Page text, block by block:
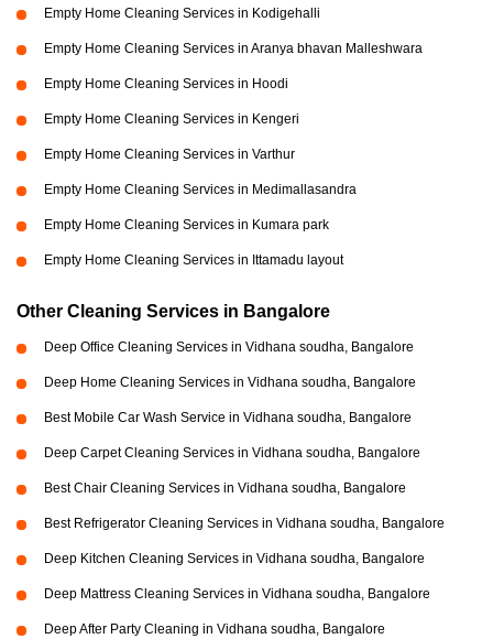
Empty Home Cleaning Services in Kodigehalli
Empty Home Cleaning Services in Aranya bhavan Malleshwara
Empty Home Cleaning Services in Hoodi
Empty Home Cleaning Services in Kengeri
Empty Home Cleaning Services in Varthur
Empty Home Cleaning Services in Medimallasandra
Empty Home Cleaning Services in Kumara park
Empty Home Cleaning Services in Ittamadu layout
Other Cleaning Services in Bangalore
Deep Office Cleaning Services in Vidhana soudha, Bangalore
Deep Home Cleaning Services in Vidhana soudha, Bangalore
Best Mobile Car Wash Service in Vidhana soudha, Bangalore
Deep Carpet Cleaning Services in Vidhana soudha, Bangalore
Best Chair Cleaning Services in Vidhana soudha, Bangalore
Best Refrigerator Cleaning Services in Vidhana soudha, Bangalore
Deep Kitchen Cleaning Services in Vidhana soudha, Bangalore
Deep Mattress Cleaning Services in Vidhana soudha, Bangalore
Deep After Party Cleaning in Vidhana soudha, Bangalore